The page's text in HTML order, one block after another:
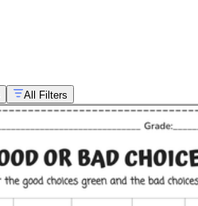
All Filters